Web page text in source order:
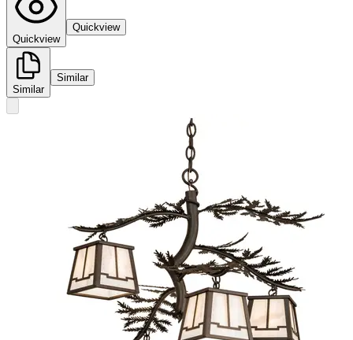
Quickview
Quickview
Similar
Similar